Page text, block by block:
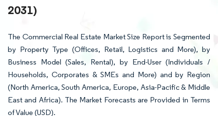
2031)
The Commercial Real Estate Market Size Report is Segmented
by Property Type (Offices, Retail, Logistics and More), by
Business Model (Sales, Rental), by End-User (Individuals /
Households, Corporates & SMEs and More) and by Region
(North America, South America, Europe, Asia-Pacific & Middle
East and Africa). The Market Forecasts are Provided in Terms
of Value (USD).